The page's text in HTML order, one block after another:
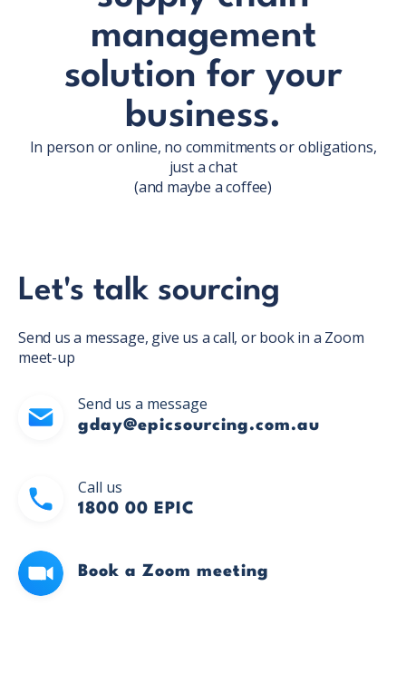
management
solution for your
business.
In person or online, no commitments or obligations,
just a chat
(and maybe a coffee)
Let's talk sourcing
Send us a message, give us a call, or book in a Zoom
meet-up
Send us a message
gday@epicsourcing.com.au
Call us
1800 00 EPIC
Book a Zoom meeting